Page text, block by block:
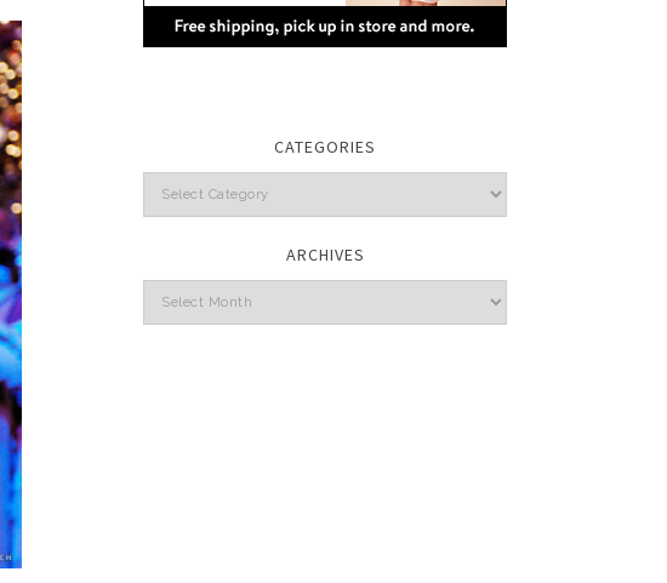
CATEGORIES
Categories
ARCHIVES
Archives